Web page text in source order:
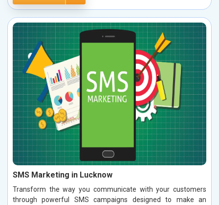
SMS Marketing in Lucknow
Transform the way you communicate with your customers
through powerful SMS campaigns designed to make an